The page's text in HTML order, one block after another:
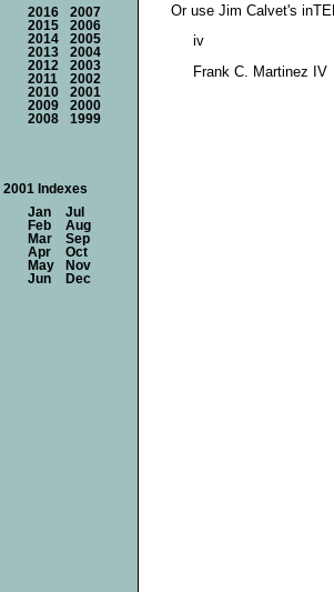
Or use Jim Calvet's
iv
Frank C. Martinez IV
2016
2007
2015
2006
2014
2005
2013
2004
2012
2003
2011
2002
2010
2001
2009
2000
2008
1999
2001 Indexes
Jan
Jul
Feb
Aug
Mar
Sep
Apr
Oct
May
Nov
Jun
Dec